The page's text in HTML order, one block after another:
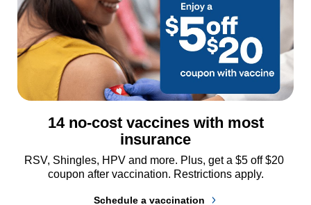
14 no-cost vaccines with most
insurance
RSV, Shingles, HPV and more. Plus, get a $5 off $20
coupon after vaccination. Restrictions apply.
Schedule a vaccination